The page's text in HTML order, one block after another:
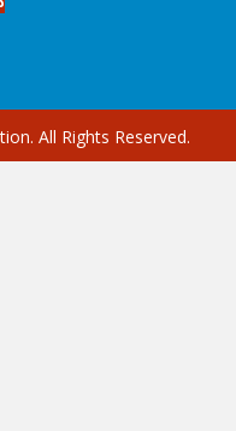
All Rights Reserved.